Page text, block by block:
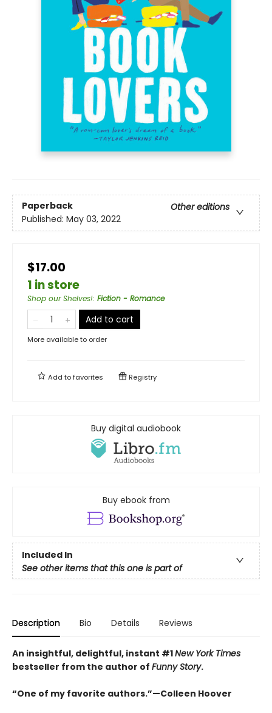
Paperback
Other editions
Published: May 03, 2022
$17.00
1 in store
Shop our Shelves!: Fiction - Romance
Add to cart
More available to order
Add tofavorites Registry
Buy digital audiobook
Buy ebook from
Included In
See other items that this one is part of
Description Bio Details Reviews
An insightful, delightful, instant #1New York Times
bestseller from the author of Funny Story.
“One of my favorite authors.”—Colleen Hoover